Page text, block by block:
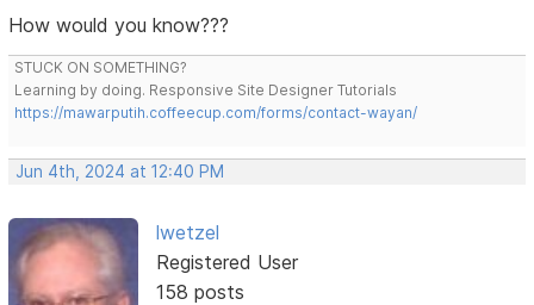
How would you know???
STUCK ON SOMETHING?
Learning by doing. Responsive Site Designer Tutorials
https://mawarputih.coffeecup.com/forms/contact-wayan/
Jun 4th, 2024 at 12:40 PM
lwetzel
Registered User
158 posts